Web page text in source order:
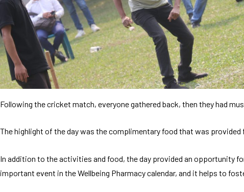
Following the cricket match, everyone gathered back, then they had
The highlight of the day was the complimentary food that was
In addition to the activities and food, the day provided an opportunity
important event in the Wellbeing Pharmacy calendar, and it helps to